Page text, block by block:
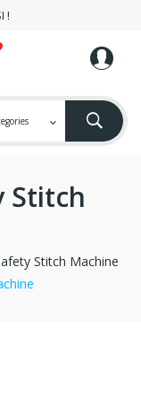
!
Stitch
Stitch Machine